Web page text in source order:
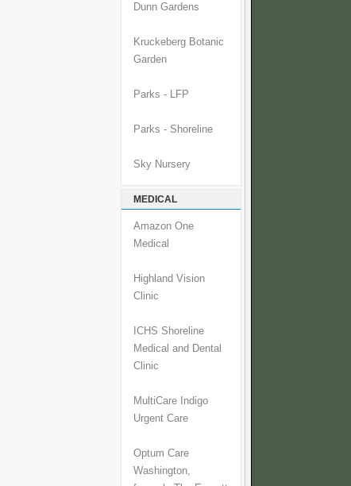
Dunn Gardens
Kruckeberg Botanic
Garden
Parks - LFP
Parks - Shoreline
Sky Nursery
MEDICAL
Amazon One
Medical
Highland Vision
Clinic
ICHS Shoreline
Medical and Dental
Clinic
MultiCare Indigo
Urgent Care
Optum Care
Washington,